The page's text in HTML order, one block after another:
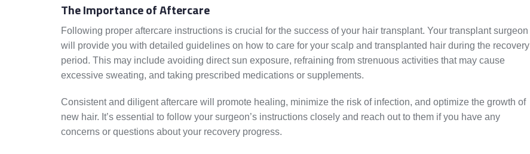
The Importance of Aftercare
Following proper aftercare instructions is crucial for the success of your hair transplant. Your transplant surgeon
will provide you with detailed guidelines on how to care for your scalp and transplanted hair during the recovery
period. This may include avoiding direct sun exposure, refraining from strenuous activities that may cause
excessive sweating, and taking prescribed medications or supplements.
Consistent and diligent aftercare will promote healing, minimize the risk of infection, and optimize the growth of
new hair. It’s essential to follow your surgeon’s instructions closely and reach out to them if you have any
concerns or questions about your recovery progress.